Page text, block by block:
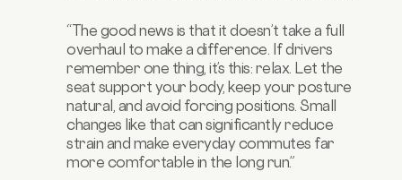
“The good news is that it doesn’t take a full
overhaul to make a difference. If drivers
remember one thing, it’s this: relax. Let the
seat support your body, keep your posture
natural, and avoid forcing positions. Small
changes like that can significantly reduce
strain and make everyday commutes far
more comfortable in the long run.”